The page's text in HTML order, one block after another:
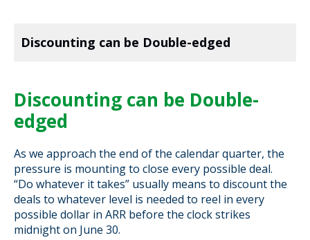
Discounting can be Double-edged
Discounting can be Double-
edged
As we approach the end of the calendar quarter, the
pressure is mounting to close every possible deal.
“Do whatever it takes” usually means to discount the
deals to whatever level is needed to reel in every
possible dollar in ARR before the clock strikes
midnight on June 30.